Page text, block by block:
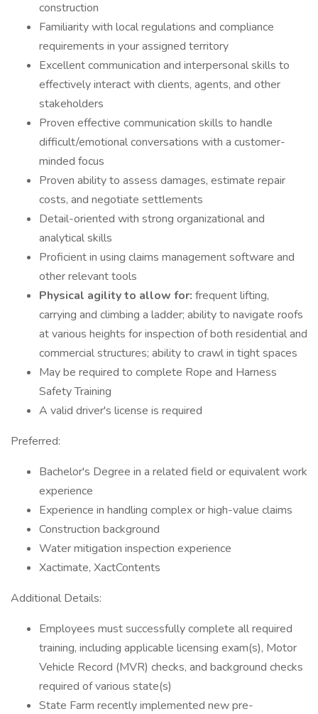
construction
Familiarity with local regulations and compliance
requirements in your assigned territory
Excellent communication and interpersonal skills to
effectively interact with clients, agents, and other
stakeholders
Proven effective communication skills to handle
difficult/emotional conversations with a customer-
minded focus
Proven ability to assess damages, estimate repair
costs, and negotiate settlements
Detail-oriented with strong organizational and
analytical skills
Proficient in using claims management software and
other relevant tools
Physical agility to allow for: frequent lifting,
carrying and climbing a ladder; ability to navigate roofs
at various heights for inspection of both residential and
commercial structures; ability to crawl in tight spaces
May be required to complete Rope and Harness
Safety Training
A valid driver's license is required
Preferred:
Bachelor's Degree in a related field or equivalent work
experience
Experience in handling complex or high-value claims
Construction background
Water mitigation inspection experience
Xactimate, XactContents
Additional Details:
Employees must successfully complete all required
training, including applicable licensing exam(s), Motor
Vehicle Record (MVR) checks, and background checks
required of various state(s)
State Farm recently implemented new pre-